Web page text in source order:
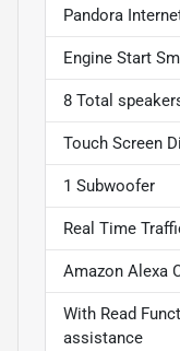
Pandora
Engine Start
8 Total
Touch Screen
1 Subwoofer
Real Time
Amazon Alexa
With Read
assistance